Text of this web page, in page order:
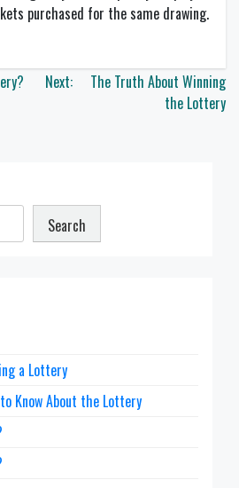
purchased for the same drawing.
Next:
The Truth About Winning
the Lottery
Search
a Lottery
Know About the Lottery